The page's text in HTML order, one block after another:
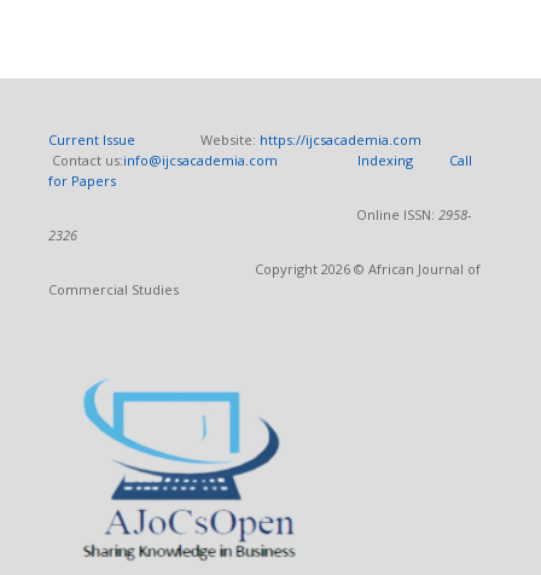
Current Issue Website: https://ijcsacademia.com
Contact us:info@ijcsacademia.com Indexing
Call
for Papers
Online ISSN: 2958-
2326
Copyright 2026 © African Journal of
Commercial Studies